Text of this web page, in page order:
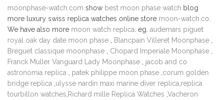
moonphase-watch.com show best moon phase watch blog
more luxury swiss replica watches online store moon-watch.co
We have also more moon watch replica . eg. audemars piguet
royal oak day date moon phase
Blancpain Villeret Moonphase
Breguet classique moonphase
Chopard Imperiale Moonphase
Franck Muller Vanguard Lady Moonphase
jacob and co
astronomia replica
patek philippe moon phase corum golden
bridge replica ulysse nardin maxi marine diver replica replica
tourbillon watches Richard mille Replica Watches Vacheron